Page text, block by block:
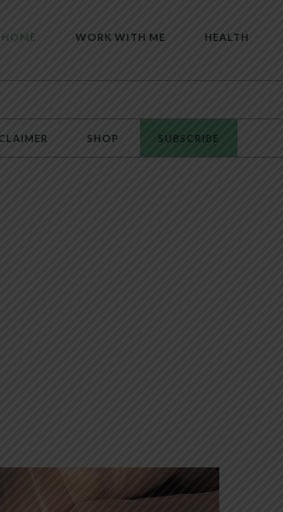
HOME WORK WITH ME HEALTH
SHOP SUBSCRIBE